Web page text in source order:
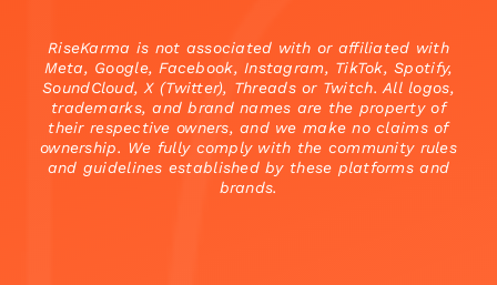
RiseKarma is not associated with or affiliated with
Meta, Google, Facebook, Instagram, TikTok, Spotify,
SoundCloud, X (Twitter), Threads or Twitch. All logos,
trademarks, and brand names are the property of
their respective owners, and we make no claims of
ownership. We fully comply with the community rules
and guidelines established by these platforms and
brands.